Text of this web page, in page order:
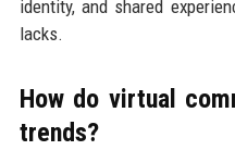
identity, and shared
lacks.
How do virtual
trends?